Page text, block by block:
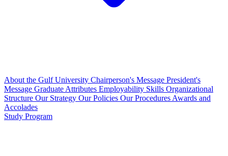
About the Gulf University Chairperson's Message President's
Message Graduate Attributes Employability Skills Organizational
Structure Our Strategy Our Policies Our Procedures Awards and
Accolades
Study Program